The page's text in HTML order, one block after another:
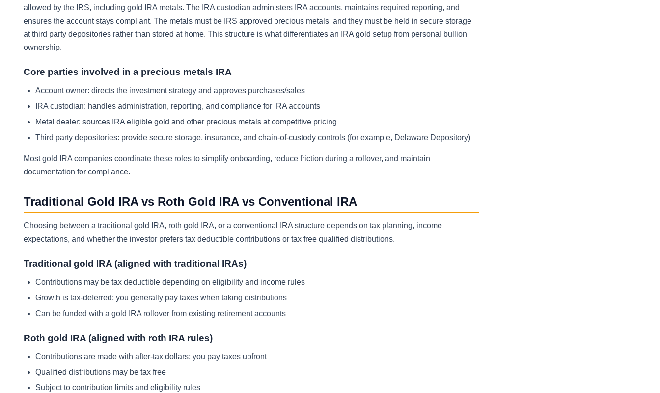
allowed by the IRS, including gold IRA metals. The IRA custodian administers IRA accounts, maintains required reporting, and
ensures the account stays compliant. The metals must be IRS approved precious metals, and they must be held in secure storage
at third party depositories rather than stored at home. This structure is what differentiates an IRA gold setup from personal bullion
ownership.
Core parties involved in a precious metals IRA
Account owner: directs the investment strategy and approves purchases/sales
IRA custodian: handles administration, reporting, and compliance for IRA accounts
Metal dealer: sources IRA eligible gold and other precious metals at competitive pricing
Third party depositories: provide secure storage, insurance, and chain-of-custody controls (for example, Delaware Depository)
Most gold IRA companies coordinate these roles to simplify onboarding, reduce friction during a rollover, and maintain
documentation for compliance.
Traditional Gold IRA vs Roth Gold IRA vs Conventional IRA
Choosing between a traditional gold IRA, roth gold IRA, or a conventional IRA structure depends on tax planning, income
expectations, and whether the investor prefers tax deductible contributions or tax free qualified distributions.
Traditional gold IRA (aligned with traditional IRAs)
Contributions may be tax deductible depending on eligibility and income rules
Growth is tax-deferred; you generally pay taxes when taking distributions
Can be funded with a gold IRA rollover from existing retirement accounts
Roth gold IRA (aligned with roth IRA rules)
Contributions are made with after-tax dollars; you pay taxes upfront
Qualified distributions may be tax free
Subject to contribution limits and eligibility rules